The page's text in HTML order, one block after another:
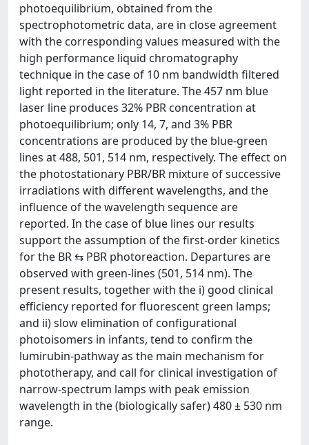
photoequilibrium, obtained from the
spectrophotometric data, are in close agreement
with the corresponding values measured with the
high performance liquid chromatography
technique in the case of 10 nm bandwidth filtered
light reported in the literature. The 457 nm blue
laser line produces 32% PBR concentration at
photoequilibrium; only 14, 7, and 3% PBR
concentrations are produced by the blue-green
lines at 488, 501, 514 nm, respectively. The effect on
the photostationary PBR/BR mixture of successive
irradiations with different wavelengths, and the
influence of the wavelength sequence are
reported. In the case of blue lines our results
support the assumption of the first-order kinetics
for the BR ⇆ PBR photoreaction. Departures are
observed with green-lines (501, 514 nm). The
present results, together with the i) good clinical
efficiency reported for fluorescent green lamps;
and ii) slow elimination of configurational
photoisomers in infants, tend to confirm the
lumirubin-pathway as the main mechanism for
phototherapy, and call for clinical investigation of
narrow-spectrum lamps with peak emission
wavelength in the (biologically safer) 480 ± 530 nm
range.